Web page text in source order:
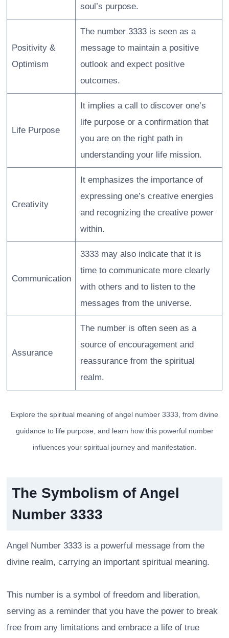
soul’s purpose.
Positivity &
Optimism
The number 3333 is seen as a
message to maintain a positive
outlook and expect positive
outcomes.
Life Purpose
It implies a call to discover one’s
life purpose or a confirmation that
you are on the right path in
understanding your life mission.
Creativity
It emphasizes the importance of
expressing one’s creative energies
and recognizing the creative power
within.
Communication
3333 may also indicate that it is
time to communicate more clearly
with others and to listen to the
messages from the universe.
Assurance
The number is often seen as a
source of encouragement and
reassurance from the spiritual
realm.
Explore the spiritual meaning of angel number 3333, from divine
guidance to life purpose, and learn how this powerful number
influences your spiritual journey and manifestation.
The Symbolism of Angel
Number 3333
Angel Number 3333 is a powerful message from the
divine realm, carrying an important spiritual meaning.
This number is a symbol of freedom and liberation,
serving as a reminder that you have the power to break
free from any limitations and embrace a life of true